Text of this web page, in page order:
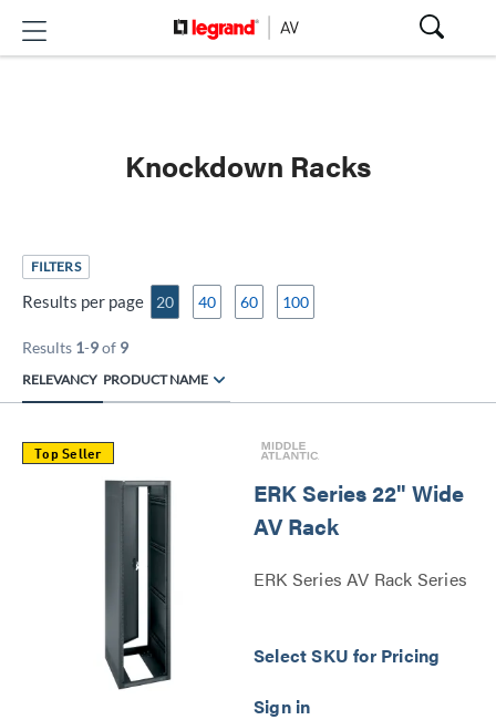
Knockdown Racks
FILTERS
Results per page 20 40 60 100
Results 1-9of 9
RELEVANCY PRODUCT NAME
Top Seller
ERK Series 22" Wide
AV Rack
ERK Series AV Rack Series
Select SKU for Pricing